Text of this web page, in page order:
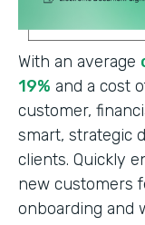
With an average
19% and a cost
customer,
smart, strategic
clients. Quickly
new customers
onboarding and